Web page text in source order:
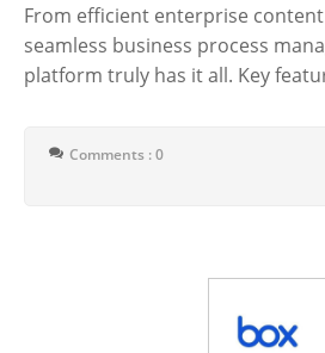
From efficient enterprise
seamless business process
platform truly has it all. Key
Comments : 0